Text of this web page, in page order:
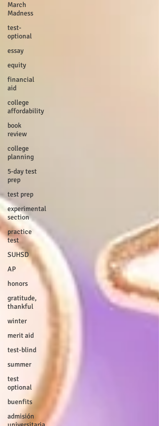
March
Madness
test-
optional
essay
equity
financial
aid
college
affordability
book
review
college
planning
5-day test
prep
test prep
experimental
section
practice
test
SUHSD
AP
honors
gratitude,
thankful
winter
merit aid
test-blind
summer
test
optional
buenfits
admisión